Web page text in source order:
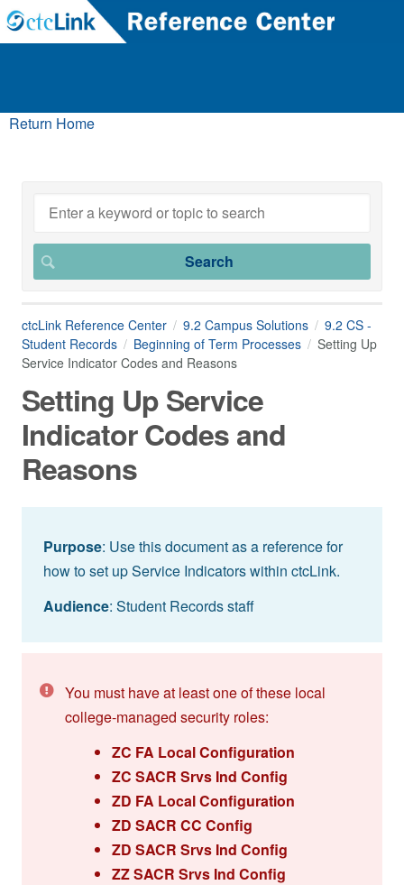
Return Home
ctcLink Reference Center 9.2 Campus Solutions
9.2 CS -
Student Records
Beginning of Term Processes
Setting Up
Service Indicator Codes and Reasons
Setting Up Service
Indicator Codes and
Reasons
Purpose: Use this document as a reference for
how to set up Service Indicators within ctcLink.
Audience: Student Records staff
You must have at least one of these local
college-managed security roles:
ZC FA Local Configuration
ZC SACR Srvs Ind Config
ZD FA Local Configuration
ZD SACR CC Config
ZD SACR Srvs Ind Config
ZZ SACR Srvs Ind Config